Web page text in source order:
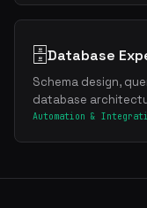
🗄️Database
Schema design,
database
Automation &